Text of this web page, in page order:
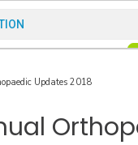
Updates 2018